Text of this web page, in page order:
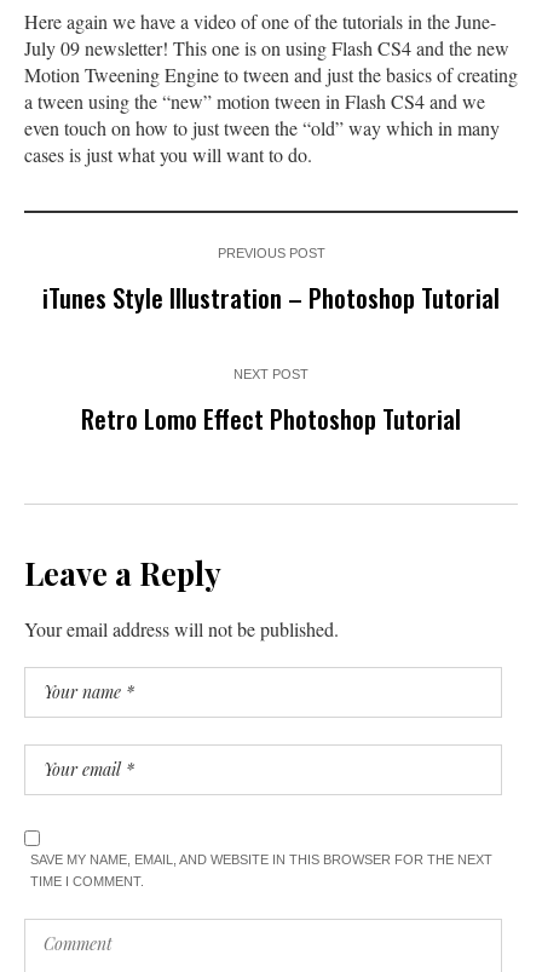
Here again we have a video of one of the tutorials in the June-
July 09 newsletter! This one is on using Flash CS4 and the new
Motion Tweening Engine to tween and just the basics of creating
a tween using the “new” motion tween in Flash CS4 and we
even touch on how to just tween the “old” way which in many
cases is just what you will want to do.
PREVIOUS POST
iTunes Style Illustration – Photoshop Tutorial
NEXT POST
Retro Lomo Effect Photoshop Tutorial
Leave a Reply
Your email address will not be published.
SAVE MY NAME, EMAIL, AND WEBSITE IN THIS BROWSER FOR THE NEXT
TIME I COMMENT.